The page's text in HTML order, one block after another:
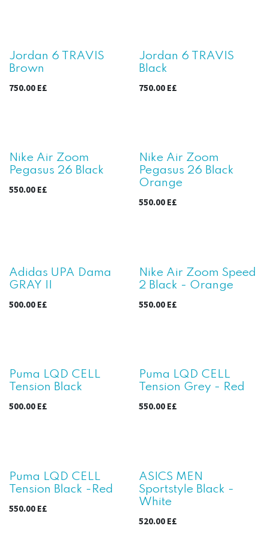
Jordan 6 TRAVIS
Brown
750.00 E£
Jordan 6 TRAVIS
Black
750.00E£
Nike Air Zoom
Pegasus 26 Black
550.00 E£
Nike Air Zoom
Pegasus 26 Black
Orange
550.00E£
Adidas UPA Dama
GRAY II
500.00 E£
Nike Air Zoom Speed
2 Black - Orange
550.00E£
Puma LQD CELL
Tension Black
500.00 E£
Puma LQD CELL
Tension Grey - Red
550.00E£
Puma LQD CELL
Tension Black -Red
550.00 E£
ASICS MEN
Sportstyle Black -
White
520.00E£